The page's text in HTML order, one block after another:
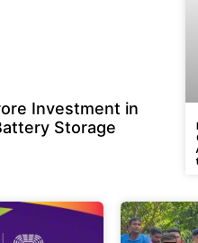
Investment in
Storage